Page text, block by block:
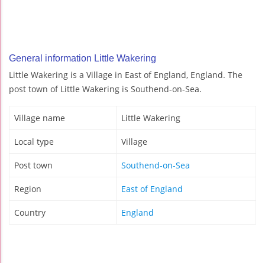
General information Little Wakering
Little Wakering is a Village in East of England, England. The
post town of Little Wakering is Southend-on-Sea.
Village name Little Wakering
Local type Village
Post town Southend-on-Sea
Region East of England
Country England